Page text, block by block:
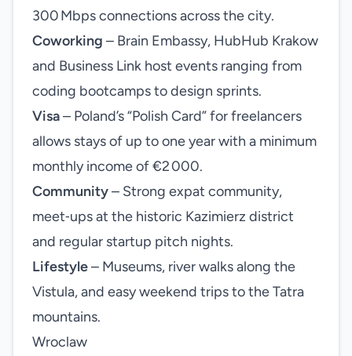
300 Mbps connections across the city.
Coworking – Brain Embassy, HubHub Krakow
and Business Link host events ranging from
coding bootcamps to design sprints.
Visa– Poland’s “Polish Card” for freelancers
allows stays of up to one year with a minimum
monthly income of €2 000.
Community– Strong expat community,
meet‑ups at the historic Kazimierz district
and regular startup pitch nights.
Lifestyle– Museums, river walks along the
Vistula, and easy weekend trips to the Tatra
mountains.
Wroclaw